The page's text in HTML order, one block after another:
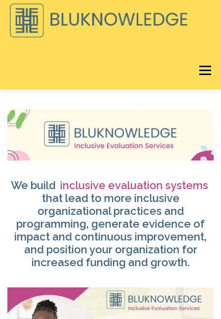
Skip
content
Menu
DISCOVER
BLUKNOWLEDGE CONSULTING
LORAVORE LEARNING
®
Ⓡ
REMIX EQ LIVE ABOUT
CART
We build inclusive evaluation systems
that lead to more inclusive
organizational practices and
programming, generate evidence of
impact and continuous improvement,
and position your organization for
increased funding and growth.